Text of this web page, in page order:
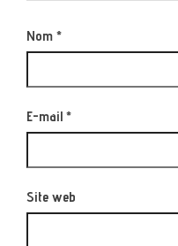
Nom *
E-mail *
Site web